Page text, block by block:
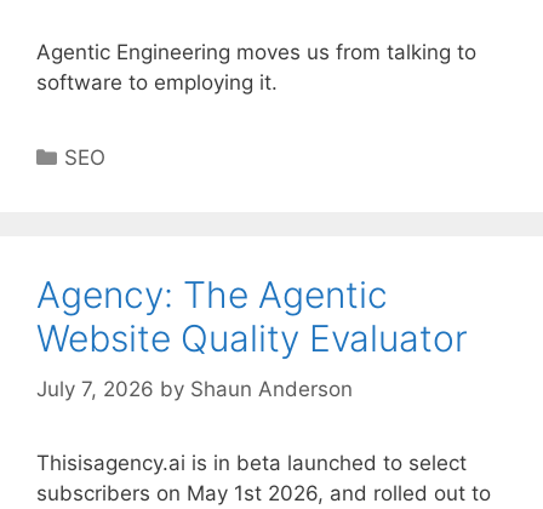
Agentic Engineering moves us from talking to
software to employing it.
Categories
SEO
Agency: The Agentic
Website Quality Evaluator
July 7, 2026 by Shaun Anderson
Thisisagency.ai is in beta launched to select
subscribers on May 1st 2026, and rolled out to